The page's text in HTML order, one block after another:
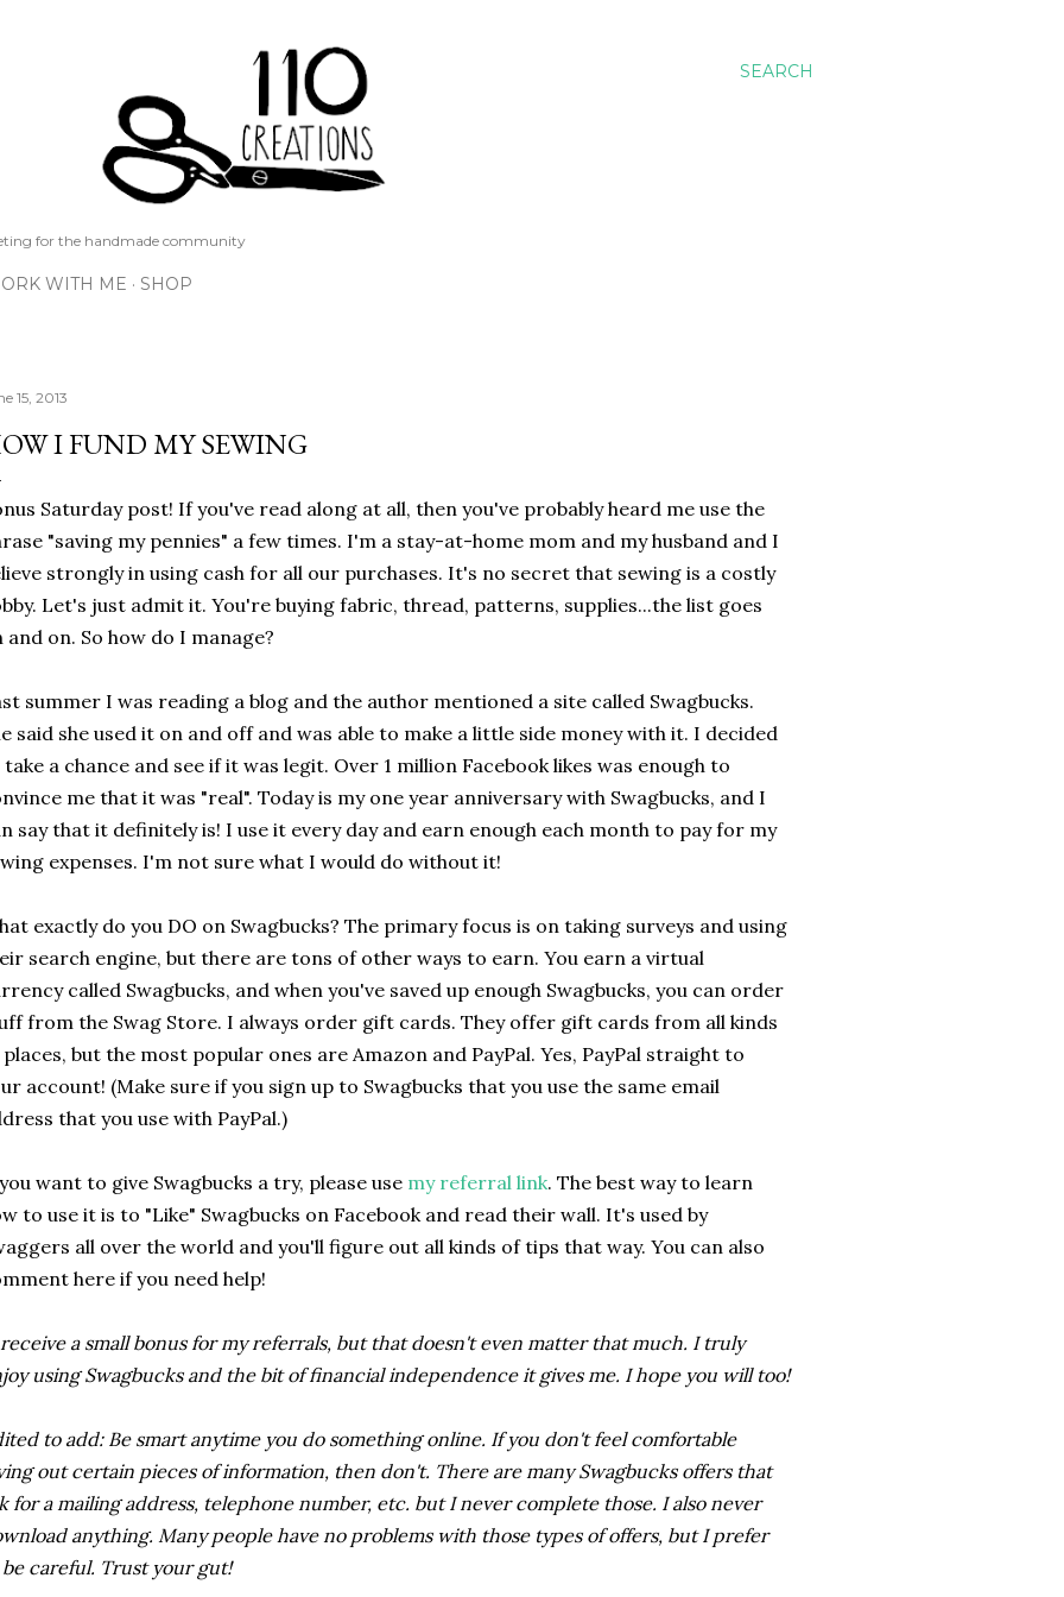
SEARCH
for the handmade community
WITH ME SHOP
15, 2013
I FUND MY SEWING
Saturday post! If you've read along at all, then you've probably heard me use the
"saving my pennies" a few times. I'm a stay-at-home mom and my husband and I
strongly in using cash for all our purchases. It's no secret that sewing is a costly
Let's just admit it. You're buying fabric, thread, patterns, supplies...the list goes
and on. So how do I manage?
summer I was reading a blog and the author mentioned a site called Swagbucks.
said she used it on and off and was able to make a little side money with it. I decided
a chance and see if it was legit. Over 1 million Facebook likes was enough to
me that it was "real". Today is my one year anniversary with Swagbucks, and I
say that it definitely is! I use it every day and earn enough each month to pay for my
expenses. I'm not sure what I would do without it!
exactly do you DO on Swagbucks? The primary focus is on taking surveys and using
search engine, but there are tons of other ways to earn. You earn a virtual
called Swagbucks, and when you've saved up enough Swagbucks, you can order
from the Swag Store. I always order gift cards. They offer gift cards from all kinds
but the most popular ones are Amazon and PayPal. Yes, PayPal straight to
account! (Make sure if you sign up to Swagbucks that you use the same email
that you use with PayPal.)
want to give Swagbucks a try, please use my referral link. The best way to learn
to use it is to "Like" Swagbucks on Facebook and read their wall. It's used by
all over the world and you'll figure out all kinds of tips that way. You can also
here if you need help!
a small bonus for my referrals, but that doesn't even matter that much. I truly
using Swagbucks and the bit of financial independence it gives me. I hope you will too!
to add: Be smart anytime you do something online. If you don't feel comfortable
out certain pieces of information, then don't. There are many Swagbucks offers that
for a mailing address, telephone number, etc. but I never complete those. I also never
anything. Many people have no problems with those types of offers, but I prefer
careful. Trust your gut!